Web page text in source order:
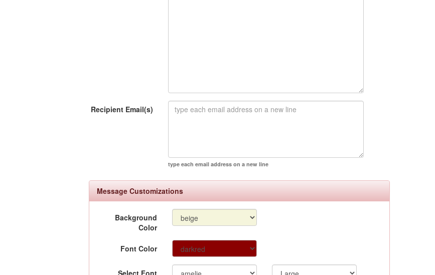
Recipient Email(s)
type each email address on a new line
Message Customizations
Background
Color
Font Color
Select Font